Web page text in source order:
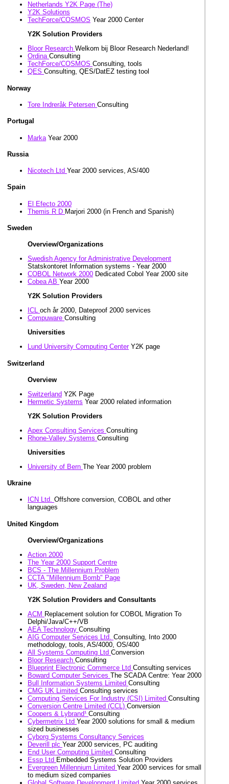
Netherlands Y2K Page (The)
Y2K Solutions
TechForce/COSMOS Year 2000 Center
Y2K Solution Providers
Bloor Research Welkom bij Bloor Research Nederland!
Ordina Consulting
TechForce/COSMOS Consulting, tools
QES Consulting, QES/DatEZ testing tool
Norway
Tore Indreråk Petersen Consulting
Portugal
Marka Year 2000
Russia
Nicotech Ltd Year 2000 services, AS/400
Spain
El Efecto 2000
Themis R D Marjori 2000 (in French and Spanish)
Sweden
Overview/Organizations
Swedish Agency for Administrative Development
Statskontoret Information systems - Year 2000
COBOL Network 2000 Dedicated Cobol Year 2000 site
Cobea AB Year 2000
Y2K Solution Providers
ICL och år 2000, Dateproof 2000 services
Compuware Consulting
Universities
Lund University Computing CenterY2K page
Switzerland
Overview
Switzerland Y2K Page
Hermetic Systems Year 2000 related information
Y2K Solution Providers
Apex Consulting Services Consulting
Rhone-Valley Systems Consulting
Universities
University of Bern The Year 2000 problem
Ukraine
ICN Ltd. Offshore conversion, COBOL and other
languages
United Kingdom
Overview/Organizations
Action 2000
The Year 2000 Support Centre
BCS - The Millennium Problem
CCTA "Millennium Bomb" Page
UK, Sweden, New Zealand
Y2K Solution Providers and Consultants
ACM Replacement solution for COBOL Migration To
Delphi/Java/C++/VB
AEA Technology Consulting
AIG Computer Services Ltd. Consulting, Into 2000
methodology, tools, AS/4000, OS/400
All Systems Computing Ltd Conversion
Bloor Research Consulting
Blueprint Electronic Commerce Ltd Consulting services
Boward Computer Services The SCADA Centre: Year 2000
Bull Information Systems Limited Consulting
CMG UK Limited Consulting services
Computing Services For Industry (CSI) Limited Consulting
Conversion Centre Limited (CCL) Conversion
Coopers & Lybrand¹ Consulting
Cybermetrix Ltd Year 2000 solutions for small & medium
sized businesses
Cyborg Systems Consultancy Services
Deverill plc Year 2000 services, PC auditing
End User Computing Limited Consulting
Essp Ltd Embedded Systems Solution Providers
Evergreen Millennium Limited Year 2000 services for small
to medium sized companies